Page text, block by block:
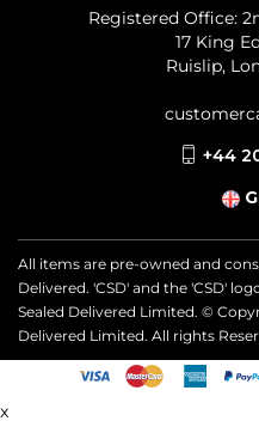
Registered Office:
17 King
Ruislip,
+44
All items are pre-owned and
Delivered. 'CSD' and the 'CSD'
Sealed Delivered Limited. ©
Delivered Limited. All rights
x